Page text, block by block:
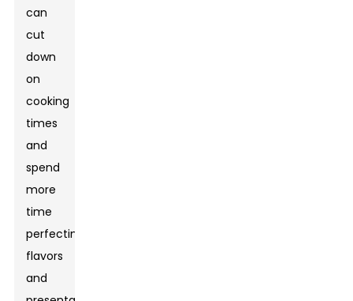
can
cut
down
on
cooking
times
and
spend
more
time
perfecting
flavors
and